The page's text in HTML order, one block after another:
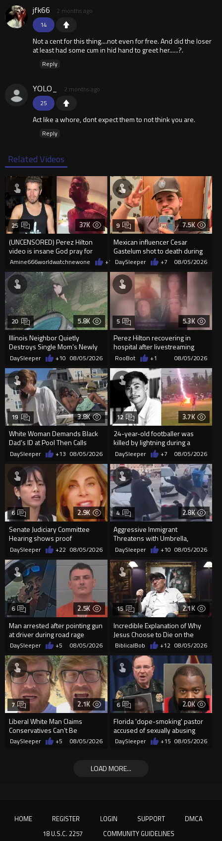
14
jfk66 2 months ago
Not a cent for this thing....not even for free. And did the loser
at least had some cum in hid hand to greet her......?.
Reply
25
YOLO_ 2 months ago
Act like a whore, dont expect them to not think you are.
Reply
Related Videos
37K
(UNCENSORED) Perez Hilton
video is insane God pray for
him
25
Amine666worldwatchnewone +15 08/05/2026
7.5K
Mexican influencer Cesar
Gastelum shot to death during
livestream
9
DaySleeper +7 08/05/2026
5.8K
Illinois Neighbor Quietly
Destroys Single Mom’s Newly
Built Pool Over Kids Playing
20
DaySleeper +10 08/05/2026
5.3K
Perez Hilton recovering in
hospital after livestreaming
self-harm
5
RooBot +1 08/05/2026
3.8K
White Woman Demands Black
Dad’s ID at Pool Then Calls
Police
19
DaySleeper +13 08/05/2026
3.7K
24-year-old footballer was
killed by lightning during a
friendly match in Thailand
12
DaySleeper +7 08/05/2026
2.9K
Senate Judiciary Committee
Hearing shows proof
Democrats are funding and
organizin...
6
DaySleeper +22 08/05/2026
2.8K
Aggressive Immigrant
Threatens with Umbrella,
Meets Flying Chair
4
DaySleeper +10 08/05/2026
2.5K
Man arrested after pointing gun
at driver during road rage
incident in Florida
6
DaySleeper +5 08/05/2026
2.1K
Incredible Explanation of Why
Jesus Choose to Die on the
Cross.
15
BiblicalBob +12 08/05/2026
2.1K
Liberal White Man Claims
Conservatives Can’t Be
Christians Because They Don’t
Supp...
7
DaySleeper +5 08/05/2026
2.0K
Florida 'dope-smoking' pastor
accused of sexually abusing
teen, exposing him to HIV
6
DaySleeper +15 08/05/2026
LOAD MORE...
HOME REGISTER LOGIN SUPPORT
DMCA
18 U.S.C. 2257
COMMUNITY GUIDELINES